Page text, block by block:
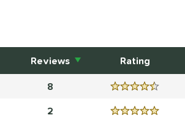
Rating
Reviews
8Reviews 4.5 Stars
2Reviews 5 Stars